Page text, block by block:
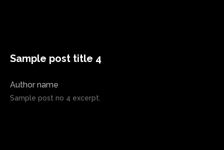
Sample post title 4
Author name
Sample post no 4 excerpt.